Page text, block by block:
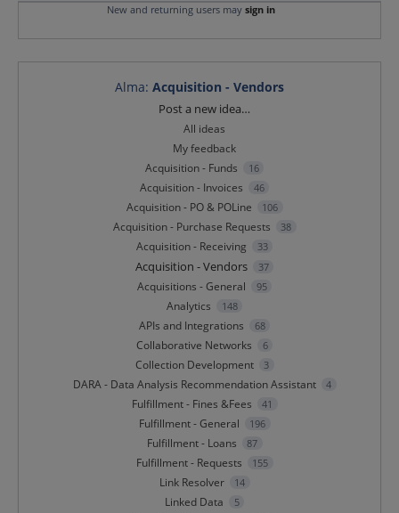
New and returning users may sign in
Alma: Acquisition - Vendors
Post a new idea…
All ideas
My feedback
Acquisition - Funds
16
Acquisition - Invoices 46
Acquisition - PO & POLine 106
Acquisition - Purchase Requests 38
Acquisition - Receiving 33
Acquisition - Vendors 37
Acquisitions - General 95
Analytics 148
APIs and Integrations 68
Collaborative Networks 6
Collection Development 3
DARA - Data Analysis Recommendation Assistant 4
Fulfillment - Fines &Fees 41
Fulfillment - General 196
Fulfillment - Loans 87
Fulfillment - Requests 155
Link Resolver 14
Linked Data 5